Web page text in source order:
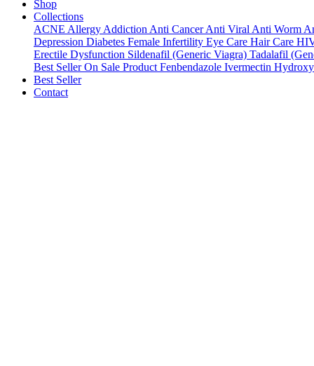
Shop
Collections
ACNE Allergy Addiction Anti Cancer Anti Viral Anti Worm
Depression Diabetes Female Infertility Eye Care Hair Care
Erectile Dysfunction Sildenafil (Generic Viagra) Tadalafil
Best Seller On Sale Product Fenbendazole Ivermectin
Best Seller
Contact